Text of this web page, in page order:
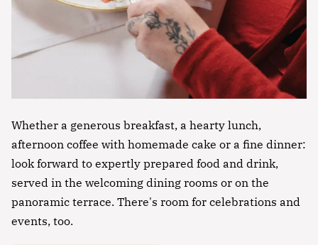
Whether a generous breakfast, a hearty lunch,
afternoon coffee with homemade cake or a fine dinner:
look forward to expertly prepared food and drink,
served in the welcoming dining rooms or on the
panoramic terrace. There's room for celebrations and
events, too.